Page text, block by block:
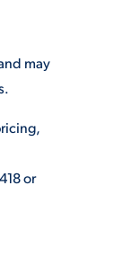
may
or